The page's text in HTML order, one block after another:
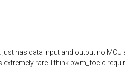
has data input and output no
rare. I think pwm_foc.c